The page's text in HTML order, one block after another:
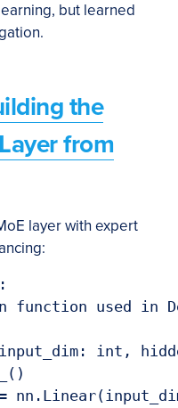
but learned
the
from
layer with expert
function used in
int,